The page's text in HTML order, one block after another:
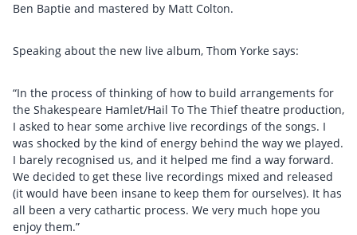
Ben Baptie and mastered by Matt Colton.
Speaking about the new live album, Thom Yorke says:
“In the process of thinking of how to build arrangements for
the Shakespeare Hamlet/Hail To The Thief theatre production,
I asked to hear some archive live recordings of the songs. I
was shocked by the kind of energy behind the way we played.
I barely recognised us, and it helped me find a way forward.
We decided to get these live recordings mixed and released
(it would have been insane to keep them for ourselves). It has
all been a very cathartic process. We very much hope you
enjoy them.”